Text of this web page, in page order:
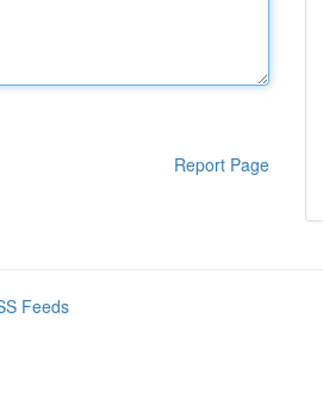
Report Page
Feeds